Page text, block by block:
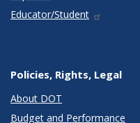
Educator/Student
Policies, Rights, Legal
About DOT
Budget and Performance